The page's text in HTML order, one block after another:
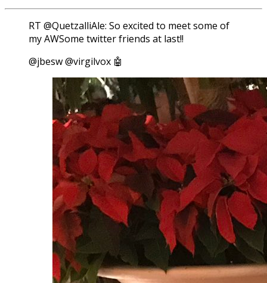
RT @QuetzalliAle: So excited to meet some of
my AWSome twitter friends at last!!
@jbesw @virgilvox 🤖